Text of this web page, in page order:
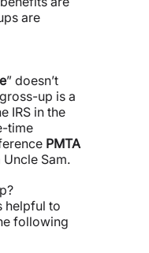
are
” doesn’t
up is a
IRS in the
time
PMTA
Sam.
helpful to
following